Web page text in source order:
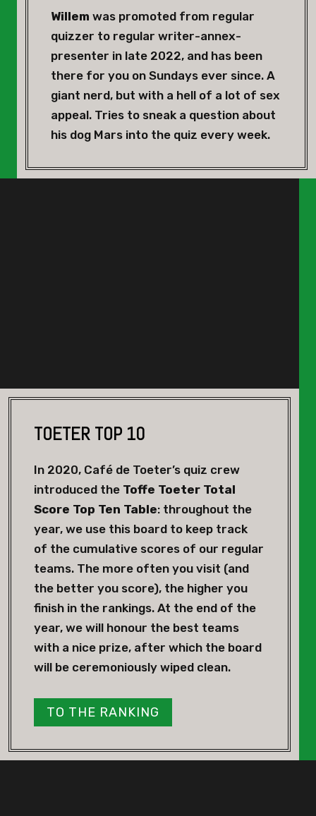
Willem was promoted from regular
quizzer to regular writer-annex-
presenter in late 2022, and has been
there for you on Sundays ever since. A
giant nerd, but with a hell of a lot of sex
appeal. Tries to sneak a question about
his dog Mars into the quiz every week.
TOETER TOP 10
In 2020, Café de Toeter’s quiz crew
introduced the Toffe Toeter Total
Score Top Ten Table: throughout the
year, we use this board to keep track
of the cumulative scores of our regular
teams. The more often you visit (and
the better you score), the higher you
finish in the rankings. At the end of the
year, we will honour the best teams
with a nice prize, after which the board
will be ceremoniously wiped clean.
TO THE RANKING